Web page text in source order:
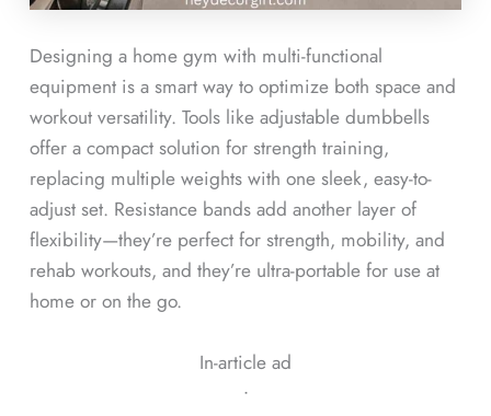
Designing a home gym with multi-functional
equipment is a smart way to optimize both space and
workout versatility. Tools like adjustable dumbbells
offer a compact solution for strength training,
replacing multiple weights with one sleek, easy-to-
adjust set. Resistance bands add another layer of
flexibility—they’re perfect for strength, mobility, and
rehab workouts, and they’re ultra-portable for use at
home or on the go.
In-article ad
ᐧ